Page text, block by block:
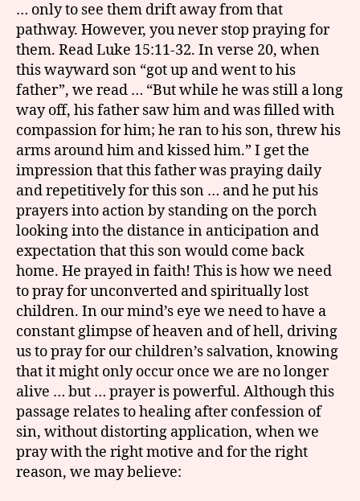
… only to see them drift away from that
pathway. However, you never stop praying for
them. Read Luke 15:11-32. In verse 20, when
this wayward son “got up and went to his
father”, we read … “But while he was still a long
way off, his father saw him and was filled with
compassion for him; he ran to his son, threw his
arms around him and kissed him.” I get the
impression that this father was praying daily
and repetitively for this son … and he put his
prayers into action by standing on the porch
looking into the distance in anticipation and
expectation that this son would come back
home. He prayed in faith! This is how we need
to pray for unconverted and spiritually lost
children. In our mind’s eye we need to have a
constant glimpse of heaven and of hell, driving
us to pray for our children’s salvation, knowing
that it might only occur once we are no longer
alive … but … prayer is powerful. Although this
passage relates to healing after confession of
sin, without distorting application, when we
pray with the right motive and for the right
reason, we may believe: